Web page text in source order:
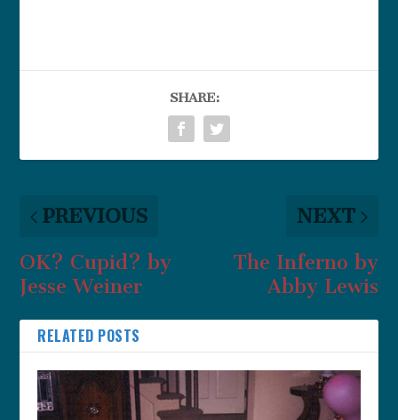
SHARE:
PREVIOUS
OK? Cupid? by
Jesse Weiner
NEXT
The Inferno by
Abby Lewis
RELATED POSTS